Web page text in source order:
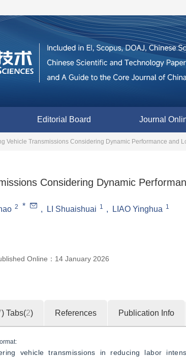
Editorial Board Journal
Vehicle Transmissions Considering Dynamic Performance and
Considering Dynamic
2 * , LI Shuaishuai 1 , LIAO Yinghua 1
Online： 14 January 2026
) Tabs(2) References Publication Info
vehicle transmissions in reducing labor